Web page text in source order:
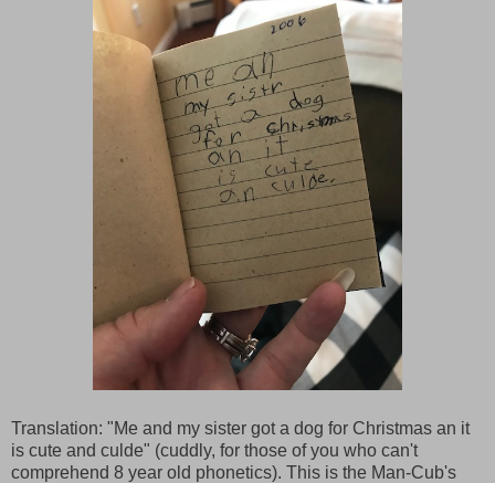
Translation: "Me and my sister got a dog for Christmas an it
is cute and culde" (cuddly, for those of you who can't
comprehend 8 year old phonetics). This is the Man-Cub's